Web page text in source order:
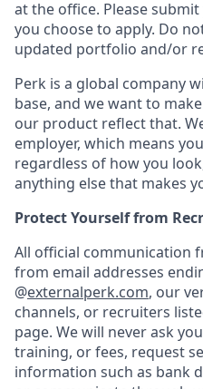
at the office. Please
you choose to apply. Do
updated portfolio and/or
Perk is a global company
base, and we want to
our product reflect that.
employer, which means
regardless of how you
anything else that makes
Protect Yourself from
All official communication
from email addresses
@externalperk.com, our
channels, or recruiters
page. We will never ask
training, or fees, request
information such as bank